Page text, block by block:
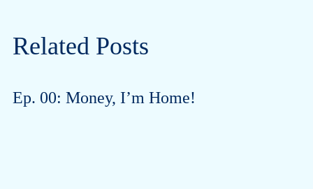
Related Posts
Ep. 00: Money, I’m Home!